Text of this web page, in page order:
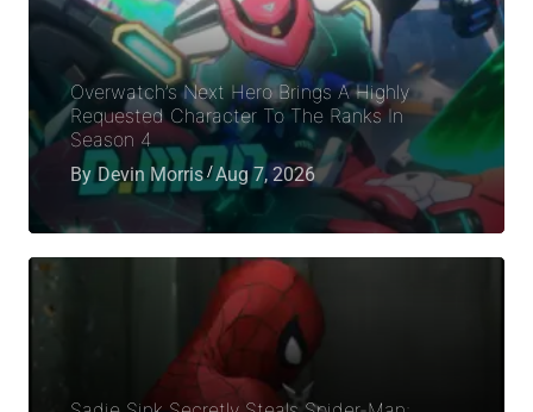
Overwatch’s Next Hero Brings A Highly
Requested Character To The Ranks In
Season 4
By Devin Morris Aug 7, 2026